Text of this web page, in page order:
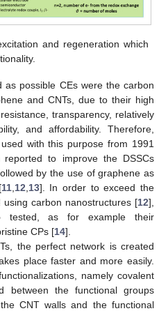
and regeneration which
as possible CEs were the carbon
and CNTs, due to their high
transparency, relatively
and affordability. Therefore,
with this purpose from 1991
to improve the DSSCs
by the use of graphene as
11, 12 13]. In order to exceed the
carbon nanostructures [12],
tested, as for example their
CPs [14].
the perfect network is created
place faster and more easily.
namely covalent
between the functional groups
CNT walls and the functional